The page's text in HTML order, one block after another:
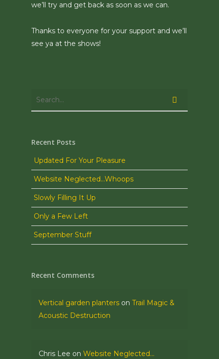
we’ll try and get back as soon as we can.
Thanks to everyone for your support and we’ll
see ya at the shows!
Recent Posts
Updated For Your Pleasure
Website Neglected…Whoops
Slowly Filling It Up
Only a Few Left
September Stuff
Recent Comments
Vertical garden planters on Trail Magic &
Acoustic Destruction
Chris Lee on Website Neglected…